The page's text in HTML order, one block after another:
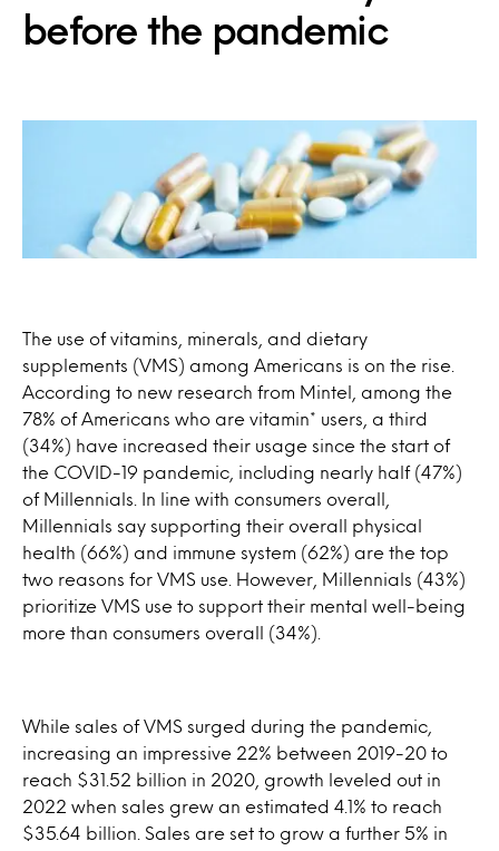
before the pandemic
The use of vitamins, minerals, and dietary
supplements (VMS) among Americans is on the rise.
According to new research from Mintel, among the
78% of Americans who are vitamin* users, a third
(34%) have increased their usage since the start of
the COVID-19 pandemic, including nearly half (47%)
of Millennials. In line with consumers overall,
Millennials say supporting their overall physical
health (66%) and immune system (62%) are the top
two reasons for VMS use. However, Millennials (43%)
prioritize VMS use to support their mental well-being
more than consumers overall (34%).
While sales of VMS surged during the pandemic,
increasing an impressive 22% between 2019-20 to
reach $31.52 billion in 2020, growth leveled out in
2022 when sales grew an estimated 4.1% to reach
$35.64 billion. Sales are set to grow a further 5% in